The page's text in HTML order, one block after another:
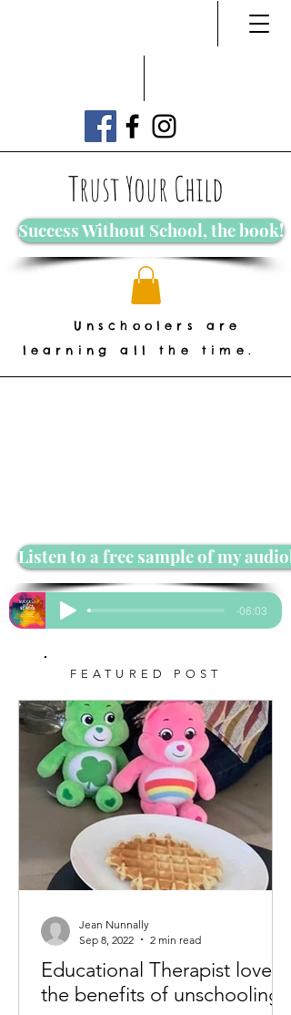
Trust Your Child
Success Without School, the book!
Unschoolers are
learning all the time.
Listen to a free sample of my
-06:03
FEATURED POST
Educational Therapist loves
the benefits of unschooling
Jean Nunnally
Sep 8, 2022
2 min read